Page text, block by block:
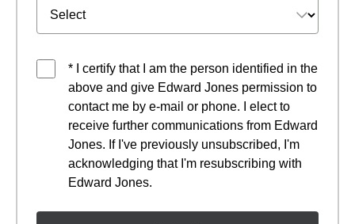
* I certify that I am the person identified in the
above and give Edward Jones permission to
contact me by e-mail or phone. I elect to
receive further communications from Edward
Jones. If I've previously unsubscribed, I'm
acknowledging that I'm resubscribing with
Edward Jones.